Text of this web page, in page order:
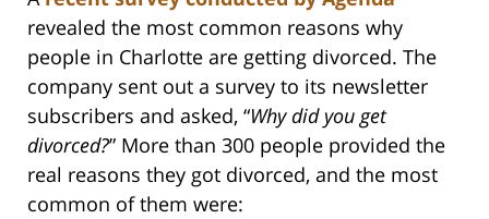
revealed the most common reasons why
people in Charlotte are getting divorced. The
company sent out a survey to its newsletter
subscribers and asked, “Why did you get
divorced?” More than 300 people provided the
real reasons they got divorced, and the most
common of them were: